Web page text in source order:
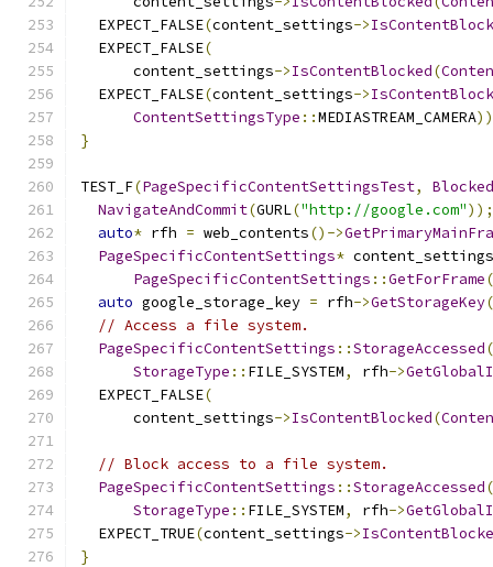
  EXPECT_FALSE
(content_settings->
  EXPECT_FALSE
(
      content_settings
->IsContentBlocked(
  EXPECT_FALSE
(content_settings->
ContentSettingsType ::MEDIASTREAM_CAMERA
}
TEST_F(PageSpecificContentSettingsTest,
NavigateAndCommit(GURL("http://google.com"));
auto* rfh = web_contents()->
PageSpecificContentSettings*
PageSpecificContentSettings ::GetForFrame(
auto google_storage_key = rfh->GetStorageKey
// Access a file system.
PageSpecificContentSettings ::StorageAccessed(
StorageType :: FILE_SYSTEM, rfh->
  EXPECT_FALSE
(
      content_settings
->IsContentBlocked(
// Block access to a file system.
PageSpecificContentSettings ::StorageAccessed(
StorageType :: FILE_SYSTEM, rfh->
  EXPECT_TRUE
(content_settings->
}